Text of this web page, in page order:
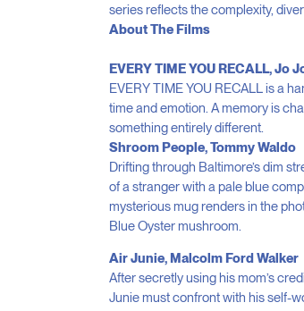
series reflects the complexity,
About The Films
EVERY TIME YOU RECALL, Jo
EVERY TIME YOU RECALL is a
time and emotion. A memory is
something entirely different.
Shroom People, Tommy Waldo
Drifting through Baltimore’s dim
of a stranger with a pale blue
mysterious mug renders in the
Blue Oyster mushroom.
Air Junie, Malcolm Ford Walker
After secretly using his mom’s
Junie must confront with his self-